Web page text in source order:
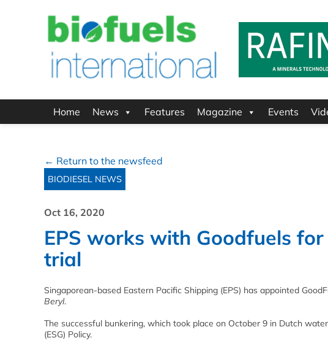
Home News Features Magazine Events
← Return to the newsfeed
BIODIESEL NEWS
Oct 16, 2020
EPS works with Goodfuels
trial
Singaporean-based Eastern Pacific Shipping (EPS) has appointed
Beryl.
The successful bunkering, which took place on October 9 in Dutch
(ESG) Policy.